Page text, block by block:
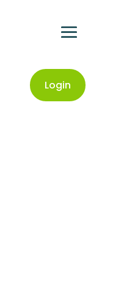
Login